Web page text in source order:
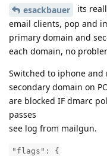
esackbauer
its
email clients, pop and
primary domain and
each domain, no
Switched to iphone
secondary domain on
are blocked IF dmarc
passes
see log from mailgun.
"flags": {